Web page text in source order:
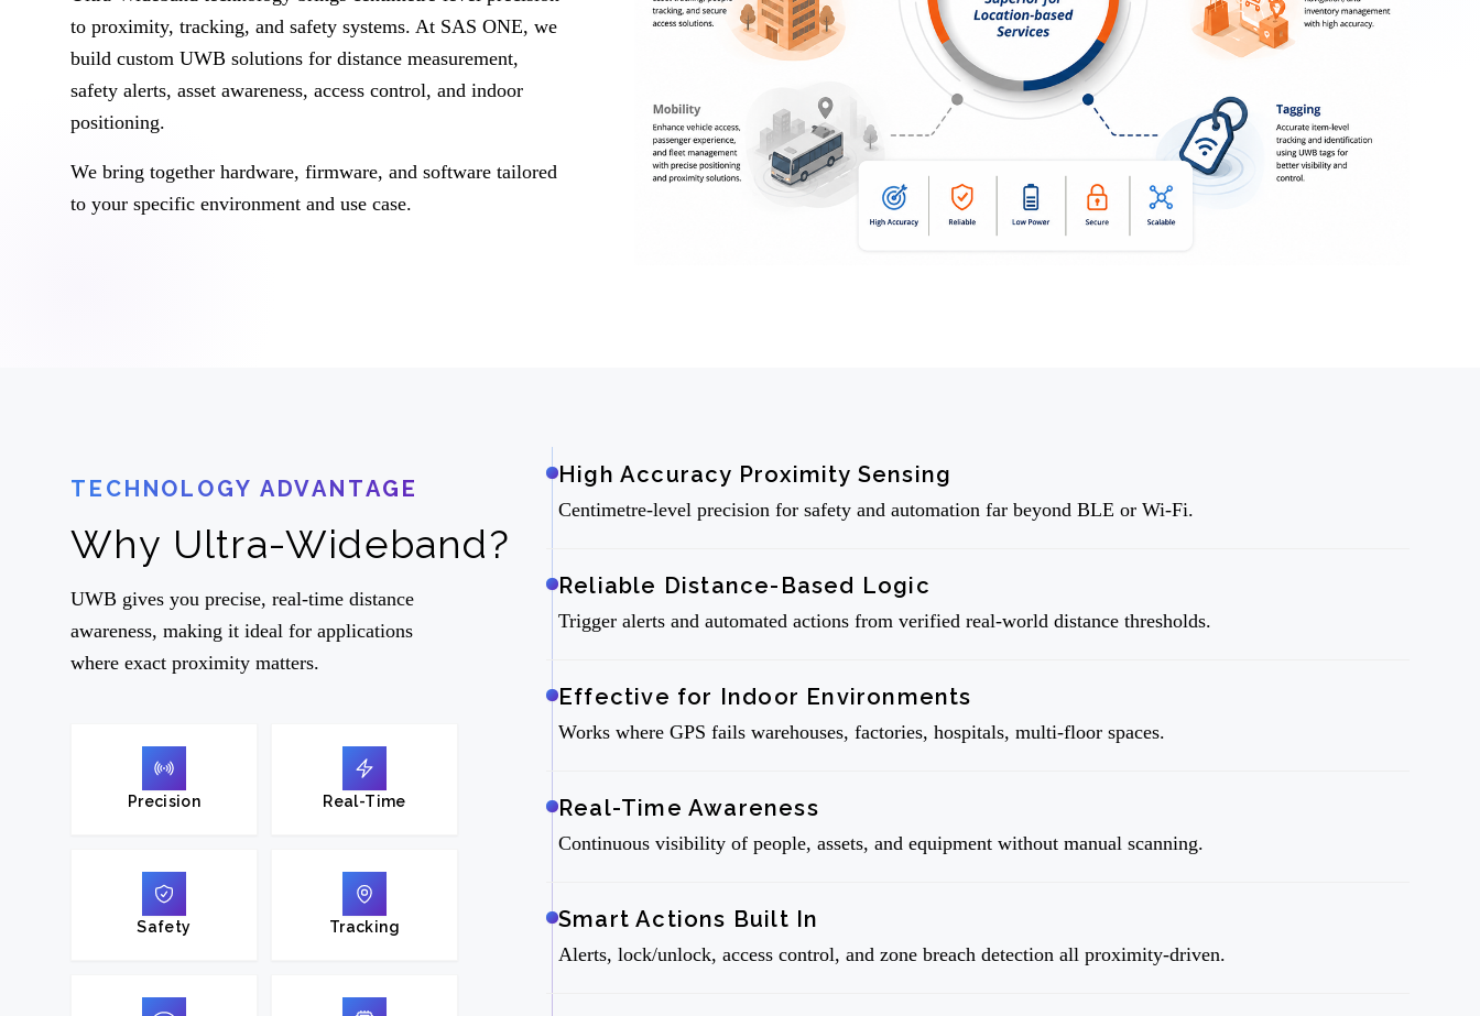
to proximity, tracking, and safety systems. At SAS ONE, we
build custom UWB solutions for distance measurement,
safety alerts, asset awareness, access control, and indoor
positioning.
We bring together hardware, firmware, and software tailored
to your specific environment and use case.
TECHNOLOGY ADVANTAGE
Why Ultra-Wideband?
UWB gives you precise, real-time distance
awareness, making it ideal for applications
where exact proximity matters.
Precision Real-Time
Safety Tracking
High Accuracy Proximity Sensing
Centimetre-level precision for safety and automation far beyond BLE or Wi-Fi.
Reliable Distance-Based Logic
Trigger alerts and automated actions from verified real-world distance thresholds.
Effective for Indoor Environments
Works where GPS fails warehouses, factories, hospitals, multi-floor spaces.
Real-Time Awareness
Continuous visibility of people, assets, and equipment without manual scanning.
Smart Actions Built In
Alerts, lock/unlock, access control, and zone breach detection all proximity-driven.